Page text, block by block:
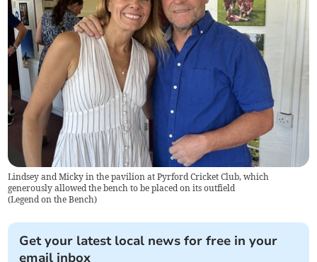
Lindsey and Micky in the pavilion at Pyrford Cricket Club, which
generously allowed the bench to be placed on its outfield
(Legend on the Bench)
Get your latest local news for free in your
email inbox